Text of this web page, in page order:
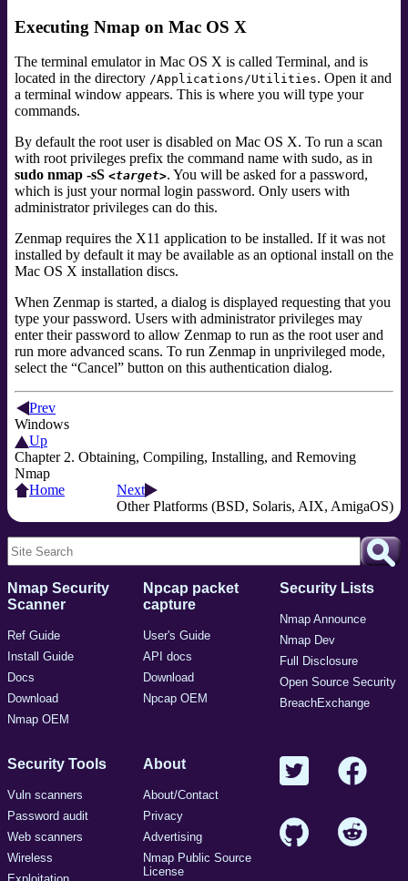
Executing Nmap on Mac OS X
The terminal emulator in Mac OS X is called Terminal, and is
located in the directory /Applications/Utilities. Open it and
a terminal window appears. This is where you will type your
commands.
By default the root user is disabled on Mac OS X. To run a scan
with root privileges prefix the command name with sudo, as in
sudo nmap -sS <target>. You will be asked for a password,
which is just your normal login password. Only users with
administrator privileges can do this.
Zenmap requires the X11 application to be installed. If it was not
installed by default it may be available as an optional install on the
Mac OS X installation discs.
When Zenmap is started, a dialog is displayed requesting that you
type your password. Users with administrator privileges may
enter their password to allow Zenmap to run as the root user and
run more advanced scans. To run Zenmap in unprivileged mode,
select the “Cancel” button on this authentication dialog.
Prev
Windows
Up
Chapter 2. Obtaining, Compiling, Installing, and Removing
Nmap
Home
Next
Other Platforms (BSD, Solaris, AIX, AmigaOS)
Nmap Security
Scanner
Ref Guide
Install Guide
Docs
Download
Nmap OEM
Npcap packet
capture
User's Guide
API docs
Download
Npcap OEM
Security Lists
Nmap Announce
Nmap Dev
Full Disclosure
Open Source Security
BreachExchange
Security Tools
Vuln scanners
Password audit
Web scanners
Wireless
About
About/Contact
Privacy
Advertising
Nmap Public Source
License